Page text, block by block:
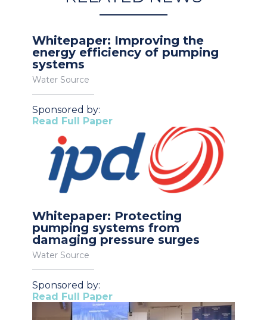
Whitepaper: Improving the
energy efficiency of pumping
systems
Water Source
Sponsored by:
Read Full Paper
Whitepaper: Protecting
pumping systems from
damaging pressure surges
Water Source
Sponsored by:
Read Full Paper